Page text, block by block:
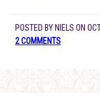
POSTED BY NIELS ON
2 COMMENTS